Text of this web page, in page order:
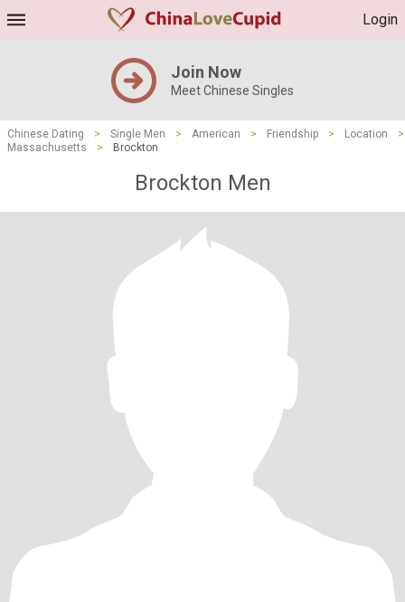
Login
Join Now
Meet Chinese Singles
Chinese Dating > Single Men > American > Friendship > Location
>
Massachusetts
> Brockton
Brockton Men